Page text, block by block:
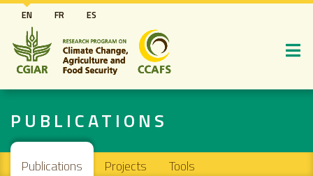
Skip
to
main
content
EN FR ES
PUBLICATIONS
Main navigation
Publications Projects Tools